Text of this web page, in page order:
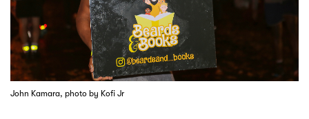
John Kamara, photo by Kofi Jr